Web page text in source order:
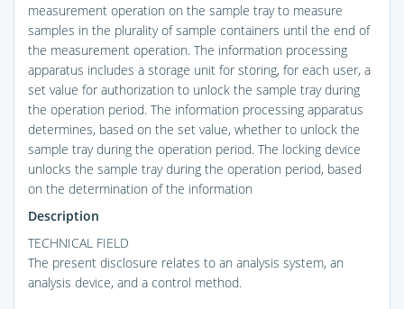
measurement operation on the sample tray to measure
samples in the plurality of sample containers until the end of
the measurement operation. The information processing
apparatus includes a storage unit for storing, for each user, a
set value for authorization to unlock the sample tray during
the operation period. The information processing apparatus
determines, based on the set value, whether to unlock the
sample tray during the operation period. The locking device
unlocks the sample tray during the operation period, based
on the determination of the information
Description
TECHNICAL FIELD
The present disclosure relates to an analysis system, an
analysis device, and a control method.